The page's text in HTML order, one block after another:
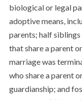
biological or legal
adoptive means,
parents; half
that share a parent
marriage was
who share a parent
guardianship; and